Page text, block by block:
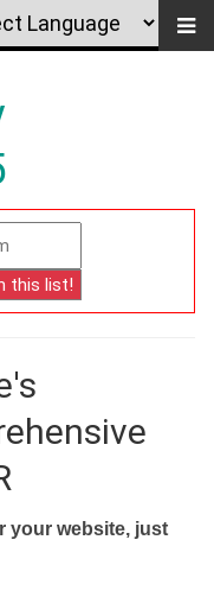
your website, just